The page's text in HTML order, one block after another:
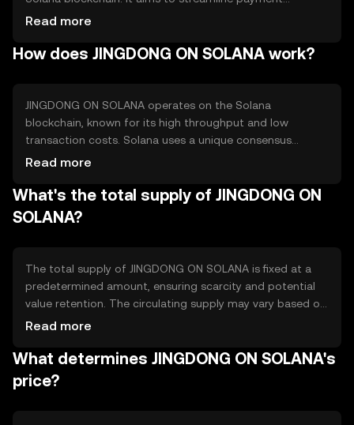
processes, reduce transaction costs, and improve
facilitates fast and secure transactions, making it
sector.
Read more
How does JINGDONG ON SOLANA work?
JINGDONG ON SOLANA operates on the Solana
blockchain, known for its high throughput and low
transaction costs. Solana uses a unique consensus
mechanism called Proof of History (PoH), which
efficiency. This technology allows JINGDONG ON SOLANA
to process transactions quickly, making it ideal for e-
commerce applications where speed and reliability are
Read more
What's the total supply of JINGDONG ON
SOLANA?
The total supply of JINGDONG ON SOLANA is fixed at a
predetermined amount, ensuring scarcity and potential
value retention. The circulating supply may vary based on
market activity and token distribution. Tokenomics
to manage supply, aiming to balance inflation and
deflation within the ecosystem.
Read more
What determines JINGDONG ON SOLANA's
price?